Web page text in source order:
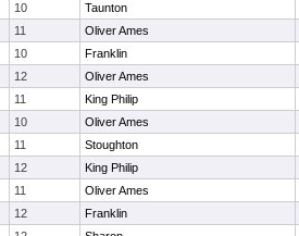
10 Taunton
11 Oliver Ames
10 Franklin
12 Oliver Ames
11 King Philip
10 Oliver Ames
11 Stoughton
12 King Philip
11 Oliver Ames
12 Franklin